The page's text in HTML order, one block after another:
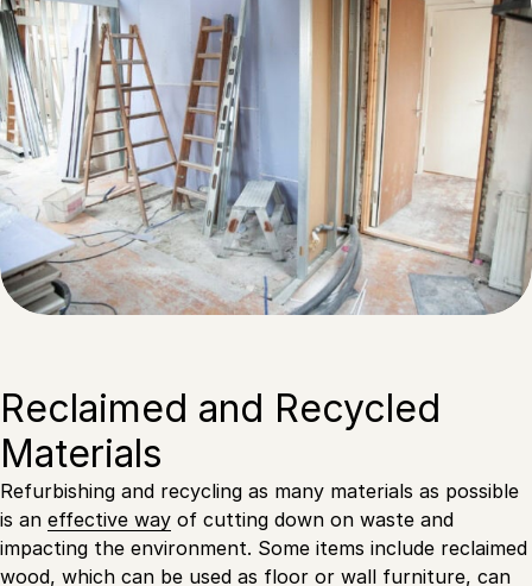
Reclaimed and Recycled
Materials
Refurbishing and recycling as many materials as possible
is an effective way of cutting down on waste and
impacting the environment. Some items include reclaimed
wood, which can be used as floor or wall furniture, can